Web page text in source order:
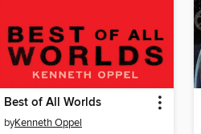
Best of All Worlds
byKenneth Oppel